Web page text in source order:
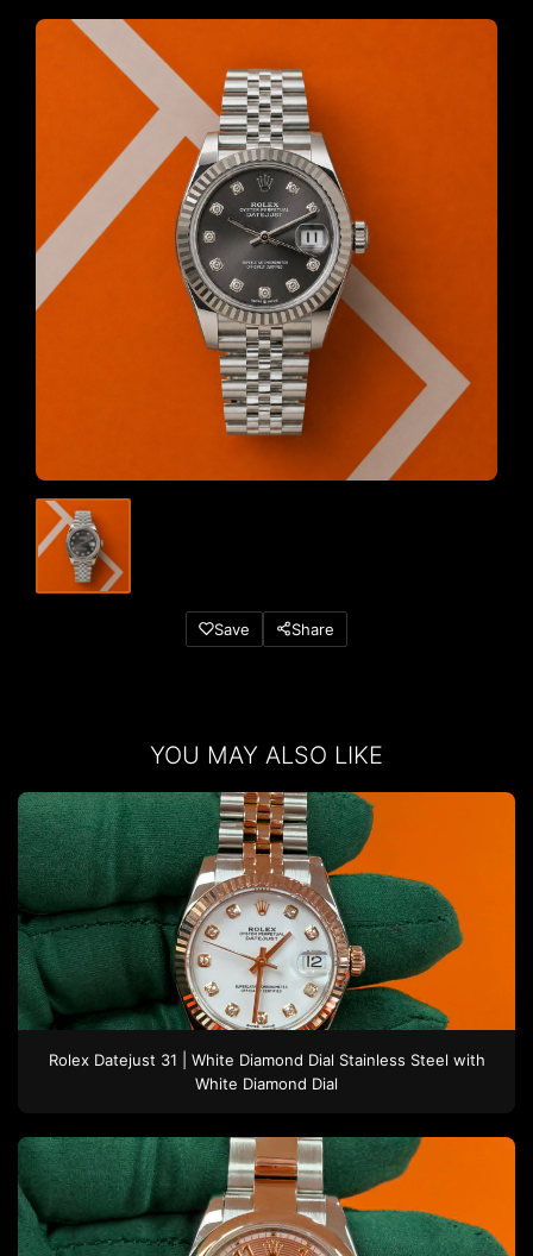
Save Share
YOU MAY ALSO LIKE
Rolex Datejust 31 | White Diamond Dial Stainless Steel with
White Diamond Dial